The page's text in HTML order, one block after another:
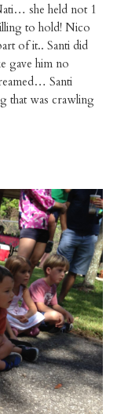
she held not 1
to hold! Nico
of it.. Santi did
gave him no
Santi
that was crawling